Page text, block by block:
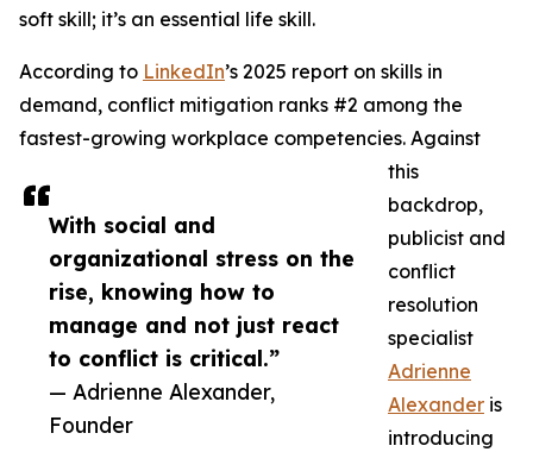
With social and
organizational stress on the
rise, knowing how to
manage and not just react
to conflict is critical.”
— Adrienne Alexander,
Founder
soft skill; it’s an essential life skill.
According to LinkedIn’s 2025 report on skills in
demand, conflict mitigation ranks #2 among the
fastest-growing workplace competencies. Against
this
backdrop,
publicist and
conflict
resolution
specialist
Adrienne
Alexander is
introducing